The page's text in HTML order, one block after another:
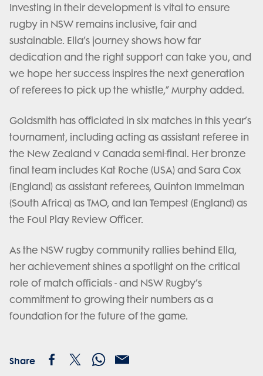
Investing in their development is vital to ensure
rugby in NSW remains inclusive, fair and
sustainable. Ella’s journey shows how far
dedication and the right support can take you, and
we hope her success inspires the next generation
of referees to pick up the whistle,” Murphy added.
Goldsmith has officiated in six matches in this year’s
tournament, including acting as assistant referee in
the New Zealand v Canada semi-final. Her bronze
final team includes Kat Roche (USA) and Sara Cox
(England) as assistant referees, Quinton Immelman
(South Africa) as TMO, and Ian Tempest (England) as
the Foul Play Review Officer.
As the NSW rugby community rallies behind Ella,
her achievement shines a spotlight on the critical
role of match officials - and NSW Rugby’s
commitment to growing their numbers as a
foundation for the future of the game.
Share